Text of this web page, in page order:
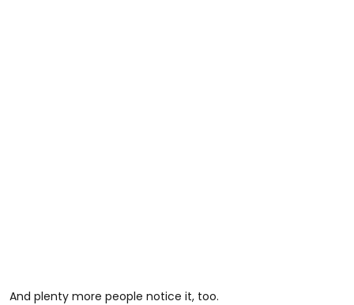
And plenty more people notice it, too.